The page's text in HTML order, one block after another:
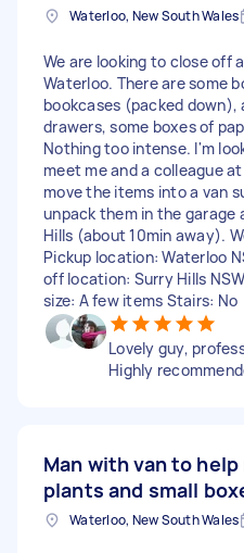
Waterloo, New South Wales
We are looking to close off
Waterloo. There are some
bookcases (packed down),
drawers, some boxes of
Nothing too intense. I'm
meet me and a colleague
move the items into a van
unpack them in the garage
Hills (about 10min away).
Pickup location: Waterloo
off location: Surry Hills
size: A few items Stairs: No
Lovely guy,
Highly
Man with van to help
plants and small
Waterloo, New South Wales